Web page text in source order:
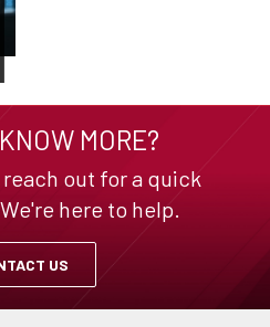
MORE?
out for a quick
here to help.
US